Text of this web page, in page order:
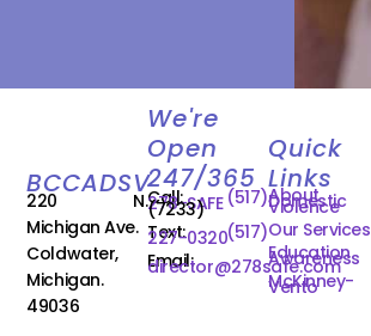
BCCADSV
220 N.
Michigan Ave.
Coldwater,
Michigan.
49036
We're
Open
247/365
Call: (517)
278-SAFE
(7233)
Text:(517)
227-0320
Email:
director@278safe.com
Quick
Links
About
Domestic
Violence
Our Services
Education
Awareness
McKinney-
Vento